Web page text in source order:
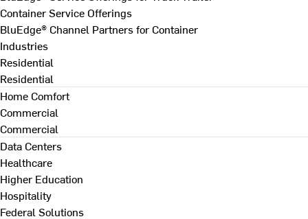
Container Service Offerings
BluEdge® Channel Partners for Container
Industries
Residential
Residential
Home Comfort
Commercial
Commercial
Data Centers
Healthcare
Higher Education
Hospitality
Federal Solutions